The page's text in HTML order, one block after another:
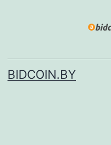
BIDCOIN.BY